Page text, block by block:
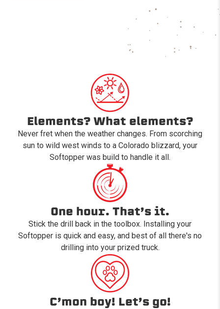
Elements? What elements?
Never fret when the weather changes. From scorching
sun to wild west winds to a Colorado blizzard, your
Softopper was build to handle it all.
One hour. That’s it.
Stick the drill back in the toolbox. Installing your
Softopper is quick and easy, and best of all there's no
drilling into your prized truck.
C’mon boy! Let’s go!